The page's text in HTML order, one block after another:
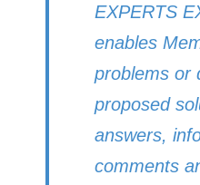
EXPERTS
enables
problems or
proposed
answers,
comments